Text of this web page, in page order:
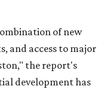
of new
and access to major
the report's
development has